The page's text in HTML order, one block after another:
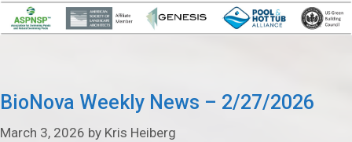
BioNova Weekly News – 2/27/2026
March 3, 2026 by Kris Heiberg